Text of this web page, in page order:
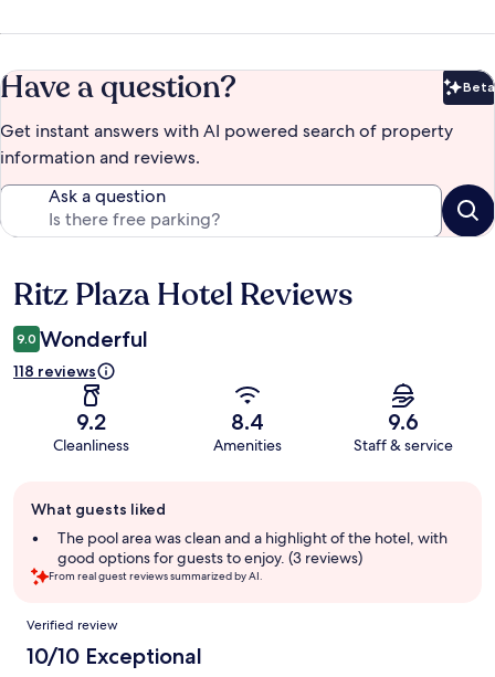
Have a question? Beta
Get instant answers with AI powered search of property
information and reviews.
Ask a question
Reviews
Ritz Plaza Hotel Reviews
9.0 Wonderful
118 reviews
9.2
Cleanliness
8.4
Amenities
9.6
Staff & service
review
summary
What guests liked
The pool area was clean and a highlight of the hotel, with
good options for guests to enjoy. (3 reviews)
From real guest reviews summarized by AI.
Reviews
Verified review
10/10 Exceptional